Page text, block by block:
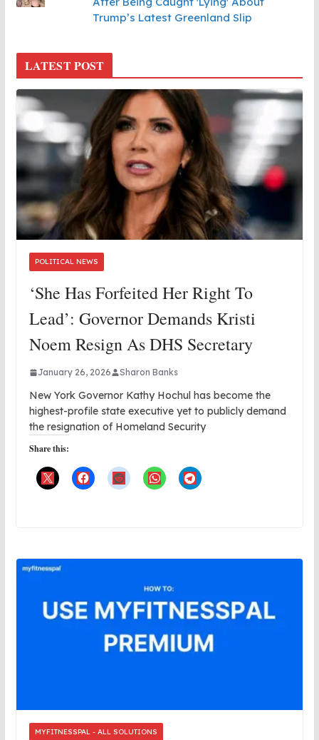
Trump’s Latest Greenland Slip
LATEST POST
POLITICAL NEWS
‘She Has Forfeited Her Right To
Lead’: Governor Demands Kristi
Noem Resign As DHS Secretary
January 26, 2026 Sharon Banks
New York Governor Kathy Hochul has become the
highest-profile state executive yet to publicly demand
the resignation of Homeland Security
Share this:
MYFITNESSPAL - ALL SOLUTIONS